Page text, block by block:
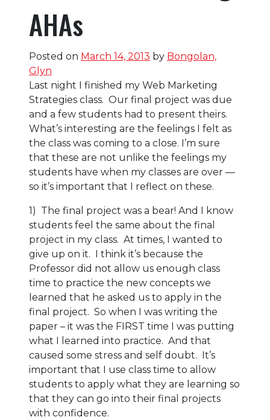
AHAs
Posted on March 14, 2013 by Bongolan,
Glyn
Last night I finished my Web Marketing
Strategies class. Our final project was due
and a few students had to present theirs.
What’s interesting are the feelings I felt as
the class was coming to a close. I’m sure
that these are not unlike the feelings my
students have when my classes are over —
so it’s important that I reflect on these.
1) The final project was a bear! And I know
students feel the same about the final
project in my class. At times, I wanted to
give up on it. I think it’s because the
Professor did not allow us enough class
time to practice the new concepts we
learned that he asked us to apply in the
final project. So when I was writing the
paper – it was the FIRST time I was putting
what I learned into practice. And that
caused some stress and self doubt. It’s
important that I use class time to allow
students to apply what they are learning so
that they can go into their final projects
with confidence.